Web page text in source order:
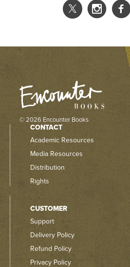
© 2026 Encounter Books
CONTACT
Academic Resources
Media Resources
Distribution
Rights
CUSTOMER
Support
Delivery Policy
Refund Policy
Privacy Policy